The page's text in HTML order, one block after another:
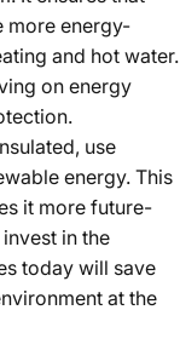
more energy-
and hot water.
on energy
use
energy. This
it more future-
in the
today will save
at the